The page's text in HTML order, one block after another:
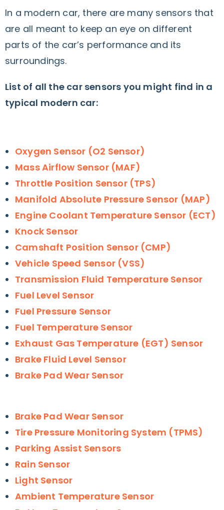
In a modern car, there are many sensors that
are all meant to keep an eye on different
parts of the car’s performance and its
surroundings.
List of all the car sensors you might find in a
typical modern car:
Oxygen Sensor (O2 Sensor)
Mass Airflow Sensor (MAF)
Throttle Position Sensor (TPS)
Manifold Absolute Pressure Sensor (MAP)
Engine Coolant Temperature Sensor (ECT)
Knock Sensor
Camshaft Position Sensor (CMP)
Vehicle Speed Sensor (VSS)
Transmission Fluid Temperature Sensor
Fuel Level Sensor
Fuel Pressure Sensor
Fuel Temperature Sensor
Exhaust Gas Temperature (EGT) Sensor
Brake Fluid Level Sensor
Brake Pad Wear Sensor
Brake Pad Wear Sensor
Tire Pressure Monitoring System (TPMS)
Parking Assist Sensors
Rain Sensor
Light Sensor
Ambient Temperature Sensor